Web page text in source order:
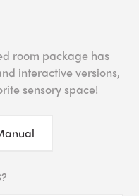
room package has
interactive versions,
sensory space!